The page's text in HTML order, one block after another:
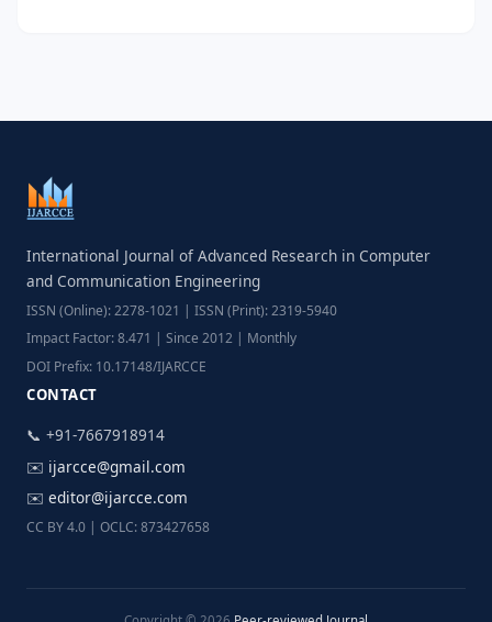
International Journal of Advanced Research in Computer
and Communication Engineering
ISSN (Online): 2278-1021 | ISSN (Print): 2319-5940
Impact Factor: 8.471 | Since 2012 | Monthly
DOI Prefix: 10.17148/IJARCCE
CONTACT
📞 +91-7667918914
✉️ ijarcce@gmail.com
✉️ editor@ijarcce.com
CC BY 4.0 | OCLC: 873427658